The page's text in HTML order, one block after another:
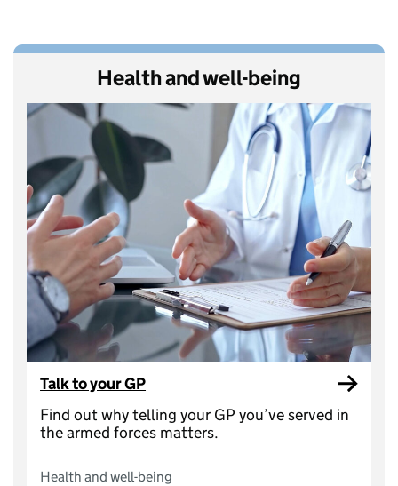
Health and well-being
Talk to your GP
Find out why telling your GP you’ve served in
the armed forces matters.
Health and well-being